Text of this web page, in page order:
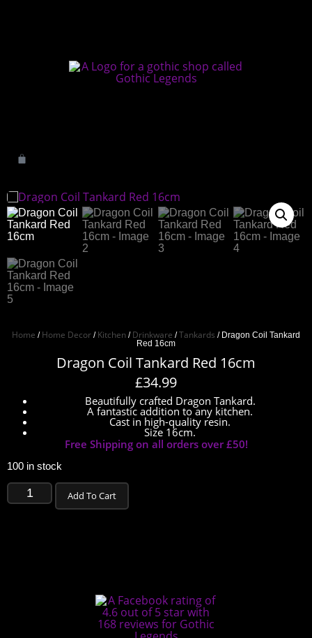
Home / Home Decor / Kitchen / Drinkware /Tankards / Dragon Coil Tankard
Red 16cm
Dragon Coil Tankard Red 16cm
£34.99
Beautifully crafted Dragon Tankard.
A fantastic addition to any kitchen.
Cast in high-quality resin.
Size 16cm.
Free Shipping on all orders over £50!
100 in stock
Add To Cart